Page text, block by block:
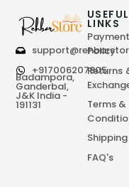
+917006207805
Badampora,
Ganderbal,
J&K India -
191131
USEFUL
LINKS
Payment
Policy
Returns
Terms &
FAQ's